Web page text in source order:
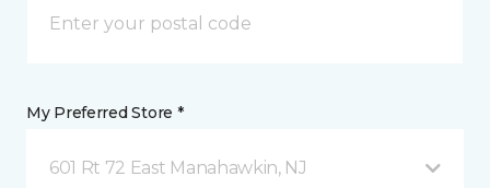
My Preferred Store *
601 Rt 72 East Manahawkin, NJ